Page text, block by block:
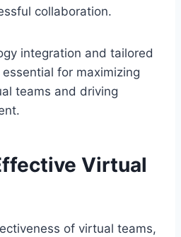
collaboration.
integration and tailored
for maximizing
teams and driving
Virtual
of virtual teams,